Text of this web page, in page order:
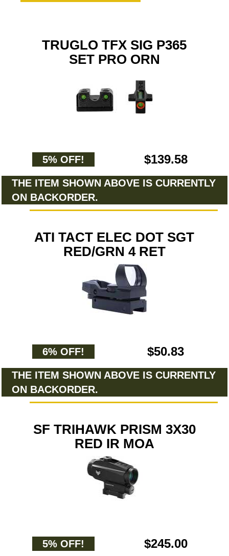
TRUGLO TFX SIG P365
SET PRO ORN
5% OFF! $139.58
THE ITEM SHOWN ABOVE IS CURRENTLY
ON BACKORDER.
ATI TACT ELEC DOT SGT
RED/GRN 4 RET
6% OFF! $50.83
THE ITEM SHOWN ABOVE IS CURRENTLY
ON BACKORDER.
SF TRIHAWK PRISM 3X30
RED IR MOA
5% OFF! $245.00